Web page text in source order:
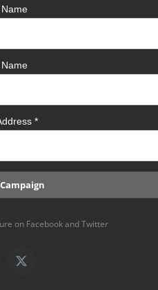
*
on Facebook and Twitter
X